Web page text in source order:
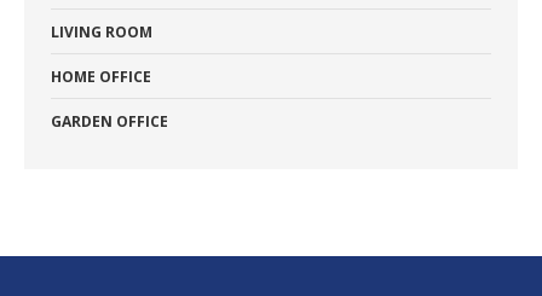
LIVING ROOM
HOME OFFICE
GARDEN OFFICE